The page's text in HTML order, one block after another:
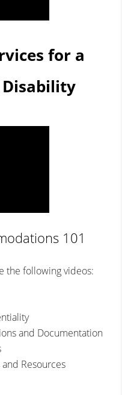
for a
101
the following videos:
and Documentation
Resources